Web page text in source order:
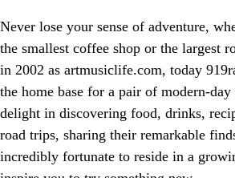
Never lose your sense of adventure,
the smallest coffee shop or the largest
in 2002 as artmusiclife.com, today
the home base for a pair of modern-
delight in discovering food, drinks,
road trips, sharing their remarkable
incredibly fortunate to reside in a